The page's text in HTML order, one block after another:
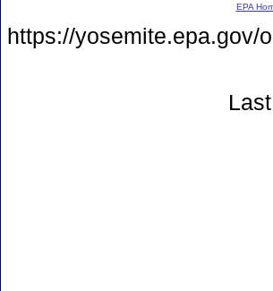
EPA
https://yosemite.epa.gov/